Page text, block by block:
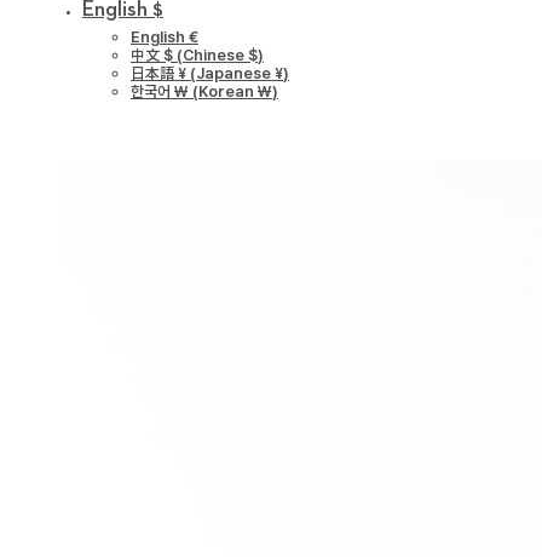
English $
English €
中文 $ (Chinese $)
日本語 ¥ (Japanese ¥)
한국어 ￦ (Korean ￦)